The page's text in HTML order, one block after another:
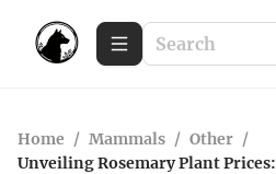
Home / Mammals / Other /
Unveiling Rosemary Plant